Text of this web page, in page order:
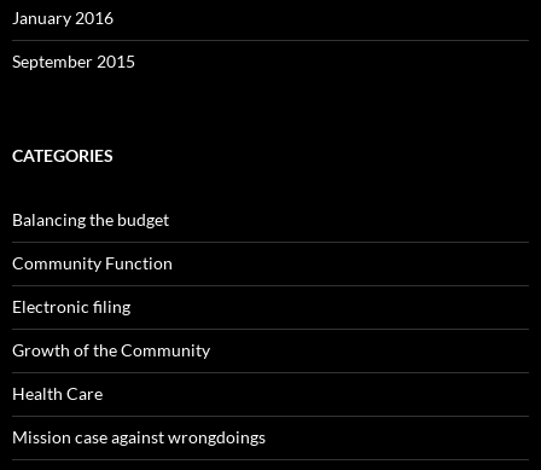
January 2016
September 2015
CATEGORIES
Balancing the budget
Community Function
Electronic filing
Growth of the Community
Health Care
Mission case against wrongdoings